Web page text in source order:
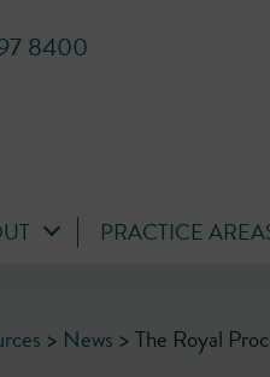
8400
PRACTICE
> News >The Royal